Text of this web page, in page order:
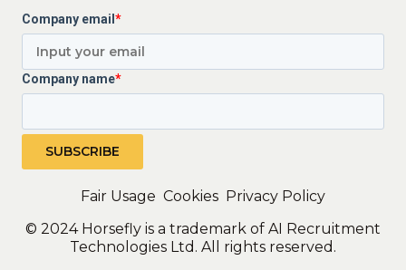
Company email *
Company name*
Fair Usage Cookies Privacy Policy
© 2024 Horsefly is a trademark of AI Recruitment
Technologies Ltd. All rights reserved.